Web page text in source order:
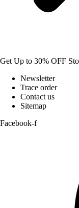
Get Up to 30% OFF
Newsletter
Trace order
Contact us
Sitemap
Facebook-f